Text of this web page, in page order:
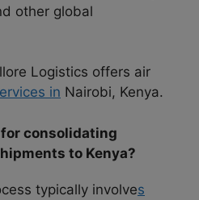
other global
Logistics offers air
in Nairobi, Kenya.
consolidating
to Kenya?
typically involves